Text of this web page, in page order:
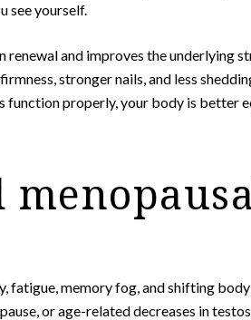
see yourself.
renewal and improves the underlying
stronger nails, and less
function properly, your body is better
fatigue, memory fog, and shifting
or age-related decreases in